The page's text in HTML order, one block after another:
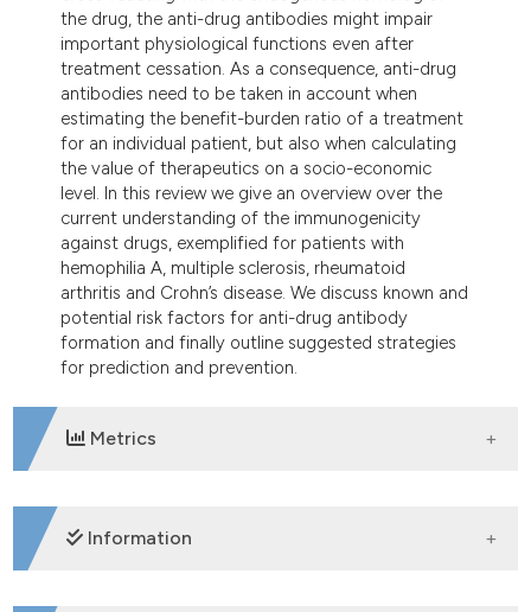
the drug, the anti-drug antibodies might impair
important physiological functions even after
treatment cessation. As a consequence, anti-drug
antibodies need to be taken in account when
estimating the benefit-burden ratio of a treatment
for an individual patient, but also when calculating
the value of therapeutics on a socio-economic
level. In this review we give an overview over the
current understanding of the immunogenicity
against drugs, exemplified for patients with
hemophilia A, multiple sclerosis, rheumatoid
arthritis and Crohn’s disease. We discuss known and
potential risk factors for anti-drug antibody
formation and finally outline suggested strategies
for prediction and prevention.
Metrics
DOWNLOADS
Information